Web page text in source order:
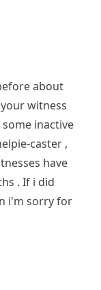
about
witness
inactive
caster ,
have
. If i did
i'm sorry for